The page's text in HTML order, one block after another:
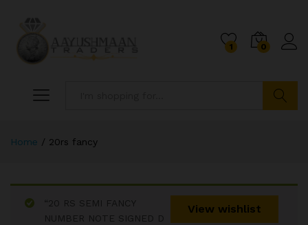
1 0
Home / 20rs fancy
View wishlist
“20 RS SEMI FANCY
NUMBER NOTE SIGNED D